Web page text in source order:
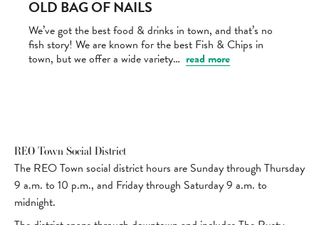
OLD BAG OF NAILS
We’ve got the best food & drinks in town, and that’s no
fish story! We are known for the best Fish & Chips in
town, but we offer a wide variety… read more
REO Town Social District
The REO Town social district hours are Sunday through Thursday
9 a.m. to 10 p.m., and Friday through Saturday 9 a.m. to
midnight.